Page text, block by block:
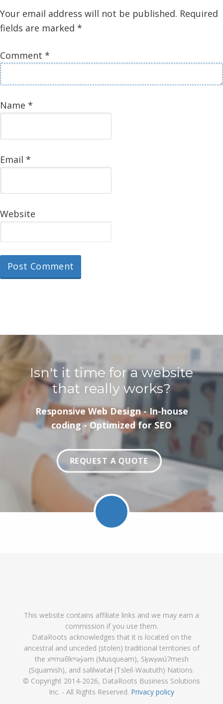
Your email address will not be published. Required
fields are marked *
Comment *
Name *
Email *
Website
Isn't it time for a website
that really works?
Responsive Web Design - In-house
coding - Optimized for SEO
REQUEST A QUOTE
Follow
DataRoots
on
Facebook
Follow
DataRoots
on
Twitter
Find
DataRoots
on
LinkedIn
on
Pinterest
feed
This website contains affiliate links and we may earn a
commission if you use them.
DataRoots acknowledges that it is located on the
ancestral and unceded (stolen) traditional territories of
the xʷməθkʷəy̓əm (Musqueam), Sḵwx̱wú7mesh
(Squamish), and səlilwətaɬ (Tsleil-Waututh) Nations.
© Copyright 2014-2026, DataRoots Business Solutions
Inc. - All Rights Reserved. Privacy policy